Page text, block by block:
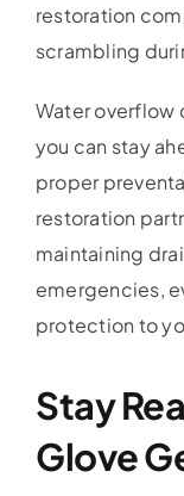
restoration
scrambling
Water overflow
you can stay
proper
restoration
maintaining
emergencies,
protection to
Stay
Glove